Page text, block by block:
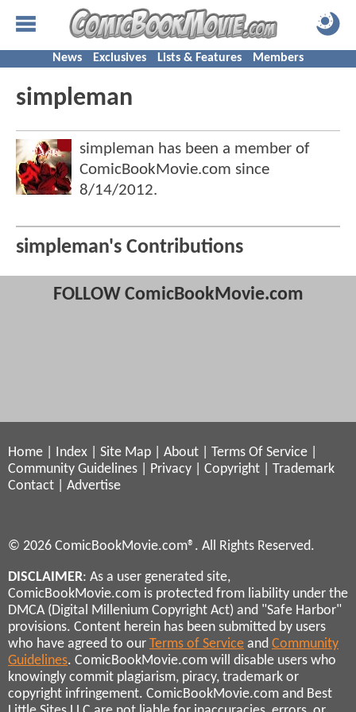
News Exclusives Lists & Features Members
simpleman
simpleman has been a member of
ComicBookMovie.com since
8/14/2012.
simpleman's Contributions
FOLLOW ComicBookMovie.com
Home Index Site Map About Terms Of Service
Community Guidelines
Privacy Copyright
Trademark
Contact
Advertise
© 2026 ComicBookMovie.com®. All Rights Reserved.
DISCLAIMER: As a user generated site,
ComicBookMovie.com is protected from liability under the
DMCA (Digital Millenium Copyright Act) and "Safe Harbor"
provisions. Content herein has been submitted by users
who have agreed to our Terms of Service and Community
Guidelines. ComicBookMovie.com will disable users who
knowingly commit plagiarism, piracy, trademark or
copyright infringement. ComicBookMovie.com and Best